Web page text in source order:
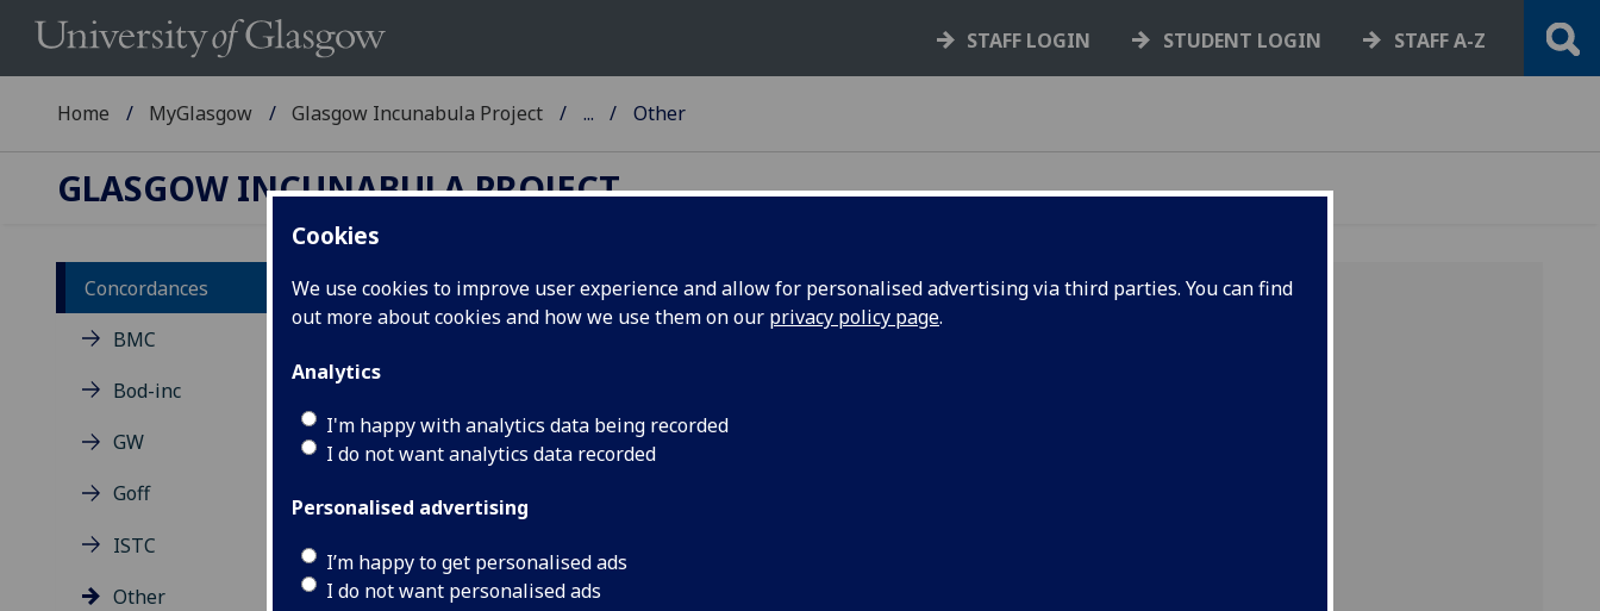
Cookies
We use cookies to improve user experience and allow for personalised advertising via third parties. You can find
out more about cookies and how we use them on our privacy policy page.
Analytics
I'm happy with analytics data being recorded
I do not want analytics data recorded
Personalised advertising
I’m happy to get personalised ads
I do not want personalised ads
STAFF LOGIN STUDENT LOGIN STAFF A-Z
Home MyGlasgow Glasgow Incunabula Project ... Other
GLASGOW INCUNABULA PROJECT
Concordances
BMC
Bod-inc
GW
Goff
ISTC
Other
Concordances to standard incunabula
Cross references to book details in the following catalogues have been
cited selectively, in cases where rarity means that cross references to
Ahmanson-Murphy